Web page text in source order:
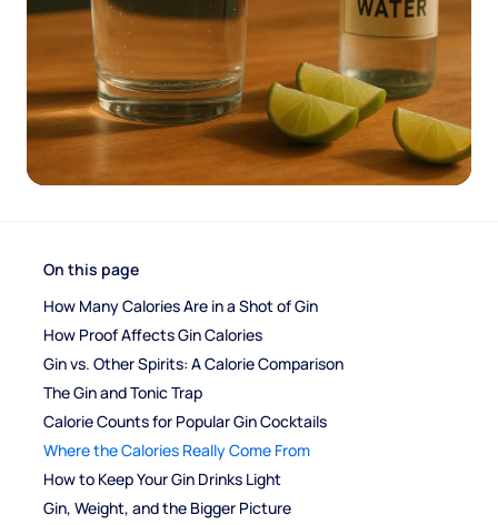
On this page
How Many Calories Are in a Shot of Gin
How Proof Affects Gin Calories
Gin vs. Other Spirits: A Calorie Comparison
The Gin and Tonic Trap
Calorie Counts for Popular Gin Cocktails
Where the Calories Really Come From
How to Keep Your Gin Drinks Light
Gin, Weight, and the Bigger Picture